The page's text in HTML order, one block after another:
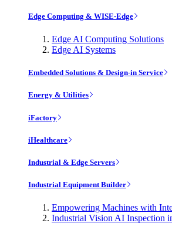
Edge Computing & WISE-Edge
Edge AI Computing Solutions
Edge AI Systems
Embedded Solutions & Design-in Service
Energy & Utilities
iFactory
iHealthcare
Industrial & Edge Servers
Industrial Equipment Builder
Empowering Machines with
Industrial Vision AI Inspection